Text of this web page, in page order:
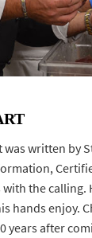
was written by
with the calling.
hands enjoy.
years after